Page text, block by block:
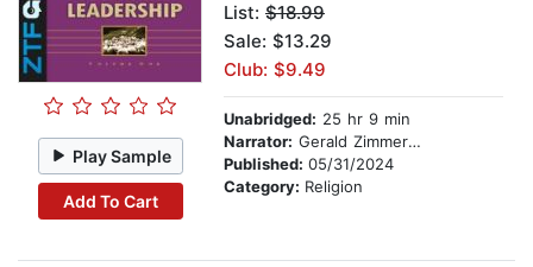
Play Sample
Add To Cart
List: $18.99
Sale: $13.29
Club: $9.49
Unabridged: 25 hr 9 min
Narrator: Gerald Zimmerman
Published: 05/31/2024
Category: Religion